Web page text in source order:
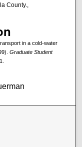
County.,
in a cold-water
Graduate Student